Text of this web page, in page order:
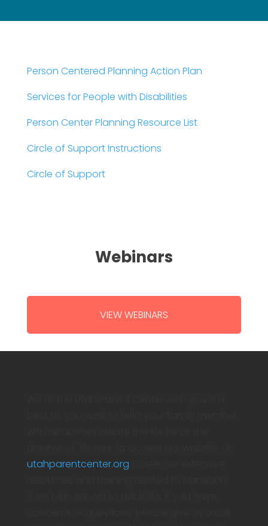
Person Centered Planning Action Plan
Services for People with Disabilities
Person Center Planning Resource List
Circle of Support Instructions
Circle of Support
Webinars
VIEW WEBINARS
utahparentcenter.org